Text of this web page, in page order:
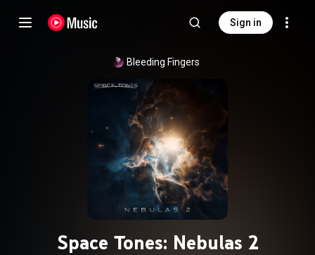
Sign in
Bleeding Fingers
Space Tones: Nebulas 2